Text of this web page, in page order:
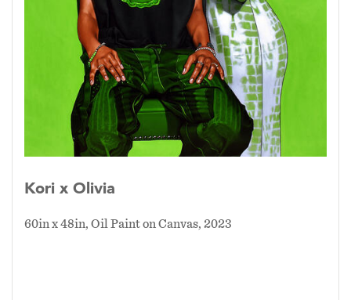
Kori x Olivia
60in x 48in, Oil Paint on Canvas, 2023